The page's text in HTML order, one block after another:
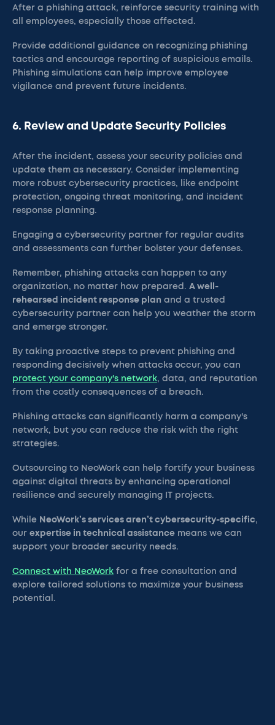
After a phishing attack, reinforce security training with
all employees, especially those affected.
Provide additional guidance on recognizing phishing
tactics and encourage reporting of suspicious emails.
Phishing simulations can help improve employee
vigilance and prevent future incidents.​
6. Review and Update Security Policies
After the incident, assess your security policies and
update them as necessary. Consider implementing
more robust cybersecurity practices, like endpoint
protection, ongoing threat monitoring, and incident
response planning.
Engaging a cybersecurity partner for regular audits
and assessments can further bolster your defenses.
Remember, phishing attacks can happen to any
organization, no matter how prepared. A well-
rehearsed incident response plan and a trusted
cybersecurity partner can help you weather the storm
and emerge stronger.
By taking proactive steps to prevent phishing and
responding decisively when attacks occur, you can
protect your company's network, data, and reputation
from the costly consequences of a breach.
Phishing attacks can significantly harm a company's
network, but you can reduce the risk with the right
strategies.
Outsourcing to NeoWork can help fortify your business
against digital threats by enhancing operational
resilience and securely managing IT projects.
While NeoWork’s services aren’t cybersecurity-specific,
our expertise in technical assistance means we can
support your broader security needs.
Connect with NeoWork for a free consultation and
explore tailored solutions to maximize your business
potential.